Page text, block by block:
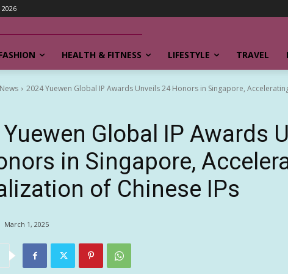
HEALTH & FITNESS LIFESTYLE TRAVEL
2024 Yuewen Global IP Awards Unveils 24 Honors in Singapore,
Global IP Awards
in Singapore,
of Chinese IPs
March 1, 2025